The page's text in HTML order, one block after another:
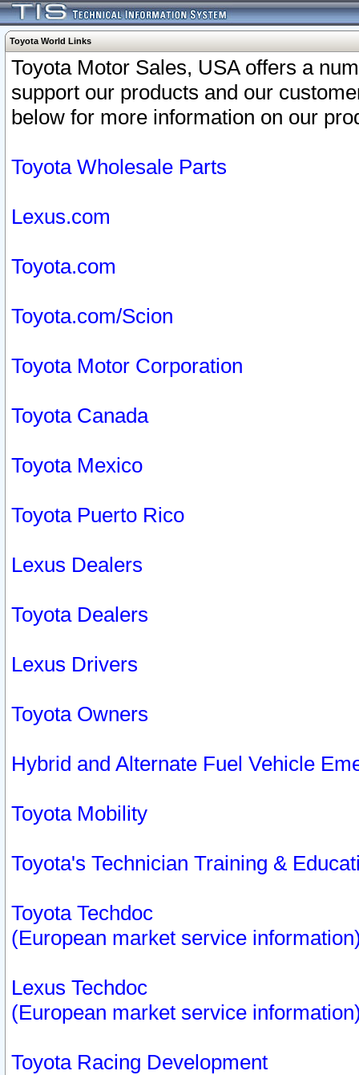
Toyota World Links
Toyota Motor Sales, USA offers a
support our products and our
below for more information on our
Toyota Wholesale Parts
Lexus.com
Toyota.com
Toyota.com/Scion
Toyota Motor Corporation
Toyota Canada
Toyota Mexico
Toyota Puerto Rico
Lexus Dealers
Toyota Dealers
Lexus Drivers
Toyota Owners
Hybrid and Alternate Fuel Vehicle
Toyota Mobility
Toyota's Technician Training &
Toyota Techdoc
(European market service
Lexus Techdoc
(European market service
Toyota Racing Development